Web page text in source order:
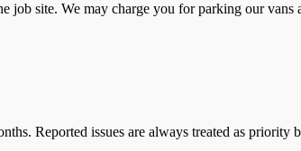
site. We may charge you for parking our vans
Reported issues are always treated as priority